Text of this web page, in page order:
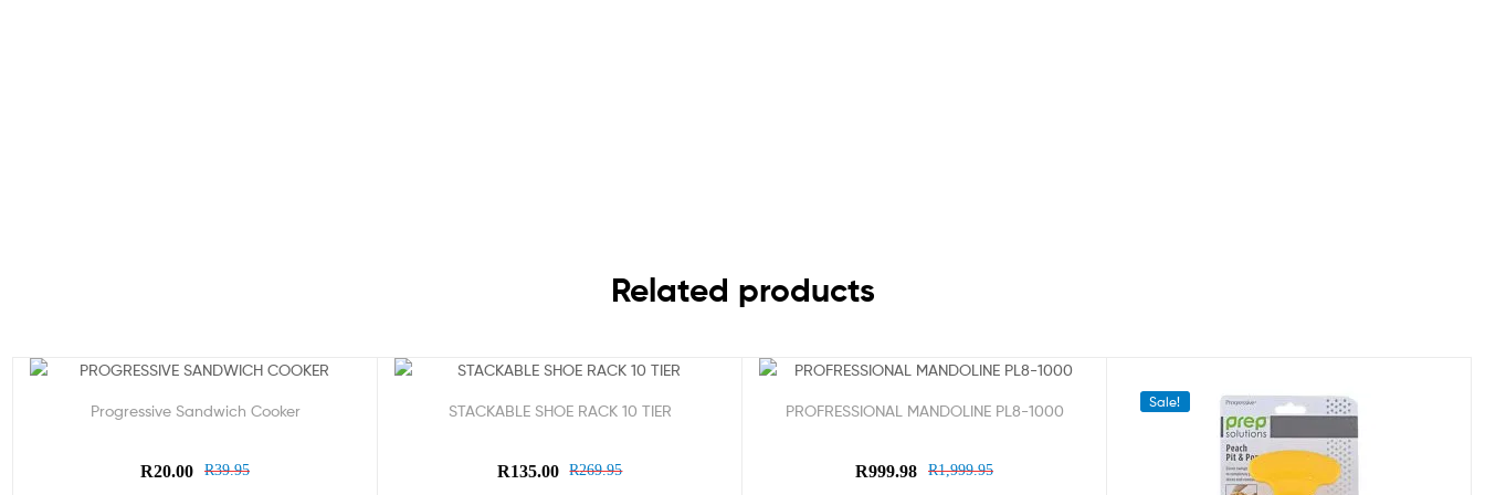
Related products
Progressive Sandwich Cooker
R39.95
R20.00
STACKABLE SHOE RACK 10 TIER
R269.95
R135.00
PROFRESSIONAL MANDOLINE PL8-1000
R1,999.95
R999.98
Sale!